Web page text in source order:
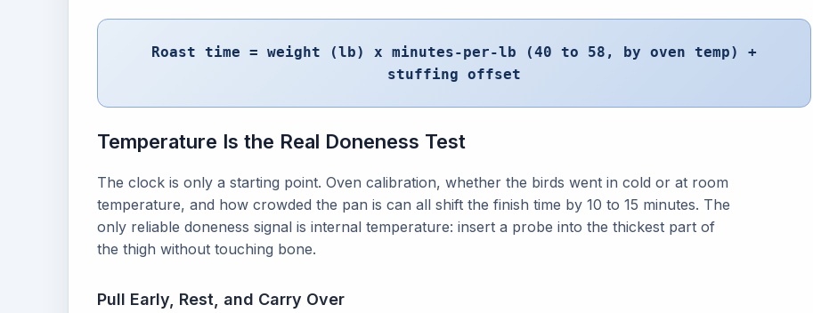
Roast time = weight (lb) x minutes-per-lb (40 to 58, by oven temp) +
stuffing offset
Temperature Is the Real Doneness Test
The clock is only a starting point. Oven calibration, whether the birds went in cold or at room
temperature, and how crowded the pan is can all shift the finish time by 10 to 15 minutes. The
only reliable doneness signal is internal temperature: insert a probe into the thickest part of
the thigh without touching bone.
Pull Early, Rest, and Carry Over